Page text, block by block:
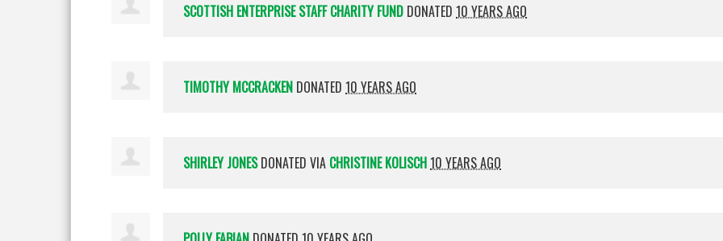
SCOTTISH ENTERPRISE STAFF CHARITY FUND DONATED 10 YEARS AGO
TIMOTHY MCCRACKEN DONATED 10 YEARS AGO
SHIRLEY JONESDONATED VIA CHRISTINE KOLISCH10 YEARS AGO